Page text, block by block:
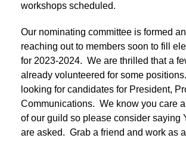
workshops scheduled.
Our nominating committee is formed
reaching out to members soon to fill
for 2023-2024. We are thrilled that a
already volunteered for some
looking for candidates for President,
Communications. We know you care
of our guild so please consider saying
are asked. Grab a friend and work as